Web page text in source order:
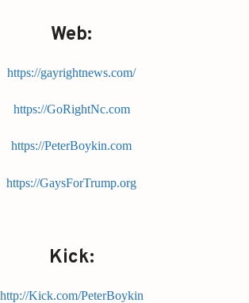
Web:
https://gayrightnews.com/
https://GoRightNc.com
https://PeterBoykin.com
https://GaysForTrump.org
Kick:
http://Kick.com/PeterBoykin